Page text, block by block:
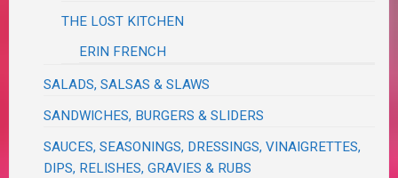
THE LOST KITCHEN
ERIN FRENCH
SALADS, SALSAS & SLAWS
SANDWICHES, BURGERS & SLIDERS
SAUCES, SEASONINGS, DRESSINGS, VINAIGRETTES,
DIPS, RELISHES, GRAVIES & RUBS